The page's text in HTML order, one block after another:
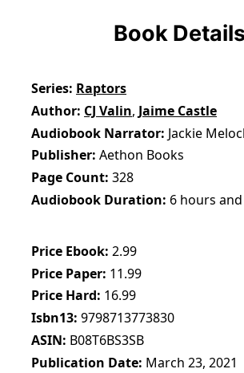
Book
Series Raptors
Author CJ Valin, Jaime Castle
Audiobook Narrator Jackie
Publisher Aethon Books
Page Count 328
Audiobook Duration 6 hours
Price Ebook 2.99
Price Paper 11.99
Price Hard 16.99
Isbn13 9798713773830
ASIN B08T6BS3SB
Publication Date March 23, 2021